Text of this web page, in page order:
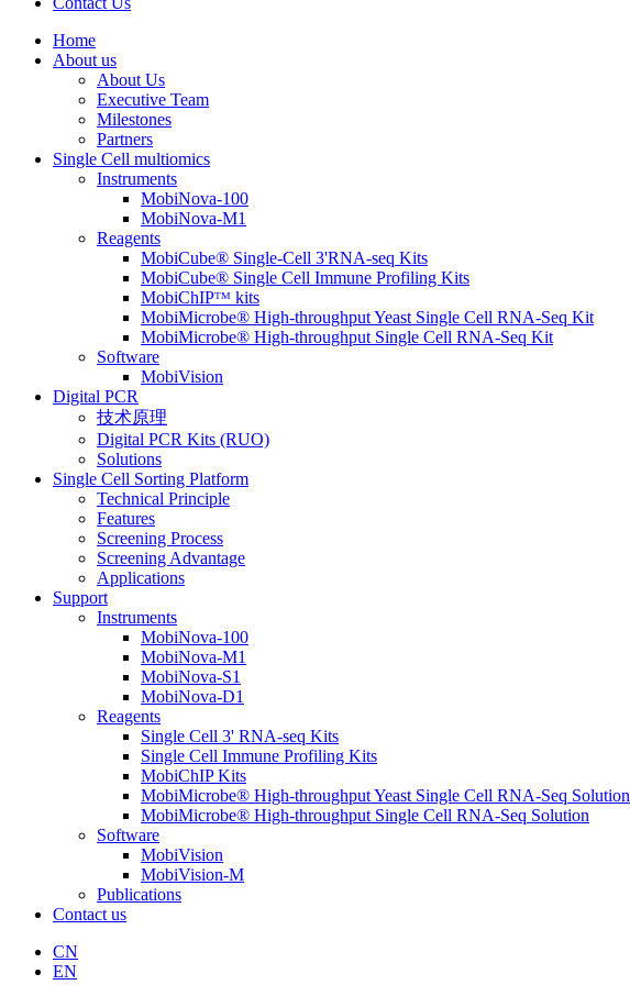
Home
About us
About Us
Executive Team
Milestones
Partners
Single Cell multiomics
Instruments
MobiNova-100
MobiNova-M1
Reagents
MobiCube® Single-Cell 3'RNA-seq Kits
MobiCube® Single Cell Immune Profiling Kits
MobiChIPᵀᴹ kits
MobiMicrobe® High-throughput Yeast Single Cell RNA-Seq Kit
MobiMicrobe® High-throughput Single Cell RNA-Seq Kit
Software
MobiVision
Digital PCR
技术原理
Digital PCR Kits (RUO)
Solutions
Single Cell Sorting Platform
Technical Principle
Features
Screening Process
Screening Advantage
Applications
Support
Instruments
MobiNova-100
MobiNova-M1
MobiNova-S1
MobiNova-D1
Reagents
Single Cell 3' RNA-seq Kits
Single Cell Immune Profiling Kits
MobiChIP Kits
MobiMicrobe® High-throughput Yeast Single Cell RNA-Seq Solution
MobiMicrobe® High-throughput Single Cell RNA-Seq Solution
Software
MobiVision
MobiVision-M
Publications
Contact us
CN
EN